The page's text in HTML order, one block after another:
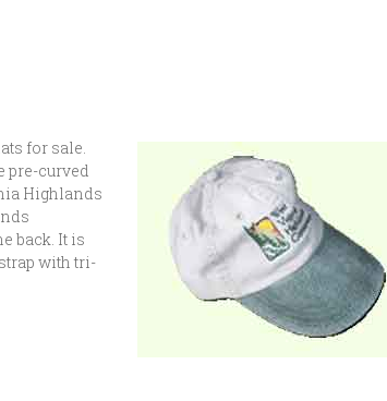
for sale.
pre-curved
Highlands
back. It is
with tri-